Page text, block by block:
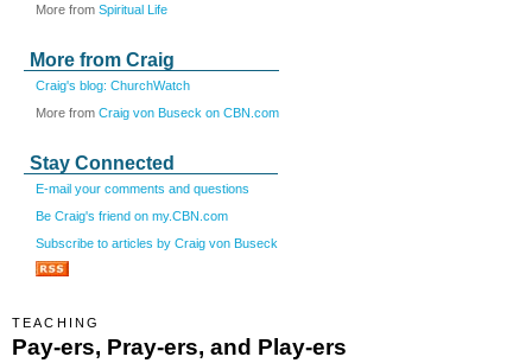
More from Spiritual Life
More from Craig
Craig's blog: ChurchWatch
More from Craig von Buseck on CBN.com
Stay Connected
E-mail your comments and questions
Be Craig's friend on my.CBN.com
Subscribe to articles by Craig von Buseck
TEACHING
Pay-ers, Pray-ers, and Play-ers